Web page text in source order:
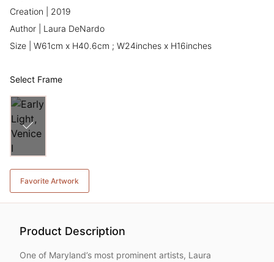
Creation | 2019
Author | Laura DeNardo
Size | W61cm x H40.6cm ; W24inches x H16inches
Select Frame
Favorite Artwork
Product Description
One of Maryland’s most prominent artists, Laura